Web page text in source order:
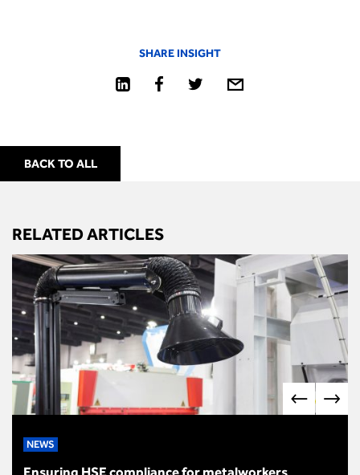
SHARE INSIGHT
BACK TO ALL
RELATED ARTICLES
NEWS